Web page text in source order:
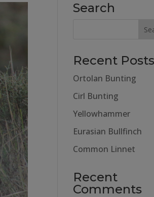
Search
Recent Posts
Ortolan Bunting
Cirl Bunting
Yellowhammer
Eurasian Bullfinch
Common Linnet
Recent
Comments